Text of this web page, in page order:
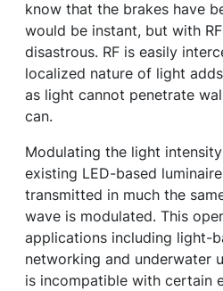
know that the brakes have
would be instant, but with
disastrous. RF is easily
localized nature of light
as light cannot penetrate
can.
Modulating the light
existing LED-based
transmitted in much the
wave is modulated. This
applications including light-
networking and underwater
is incompatible with certain